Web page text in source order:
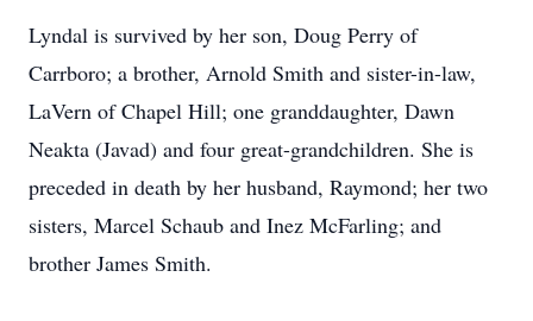
Lyndal is survived by her son, Doug Perry of
Carrboro; a brother, Arnold Smith and sister-in-law,
LaVern of Chapel Hill; one granddaughter, Dawn
Neakta (Javad) and four great-grandchildren. She is
preceded in death by her husband, Raymond; her two
sisters, Marcel Schaub and Inez McFarling; and
brother James Smith.